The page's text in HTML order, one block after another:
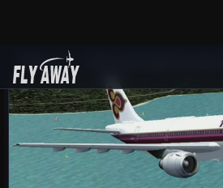
Add-ons